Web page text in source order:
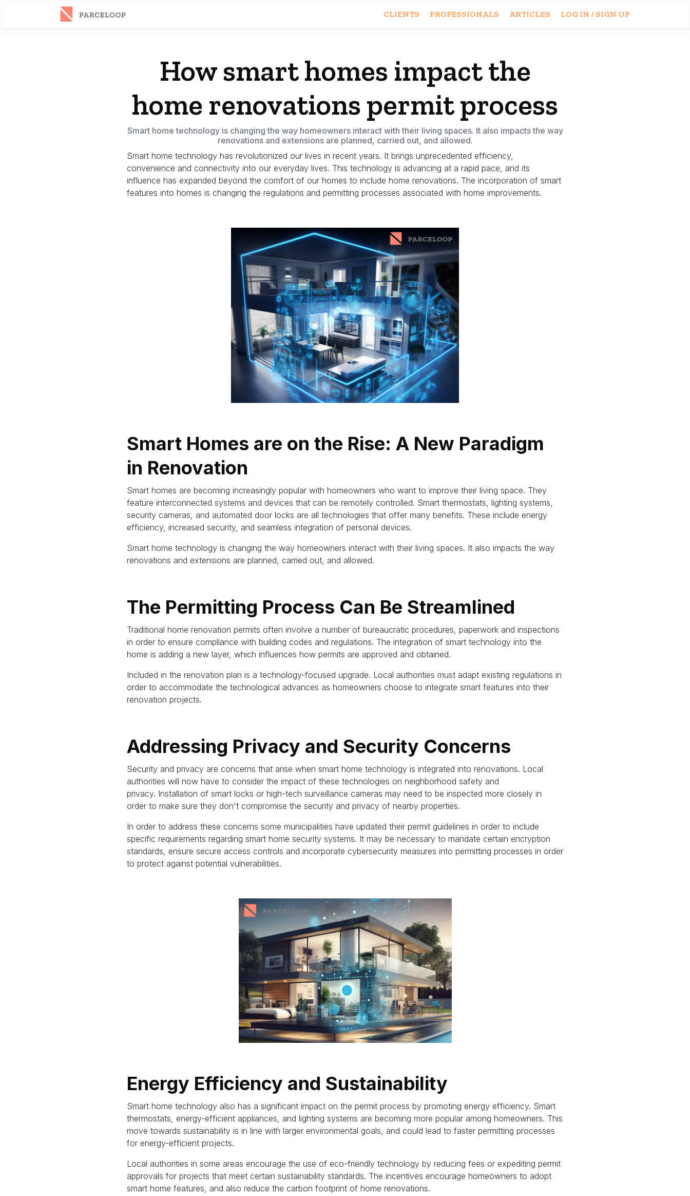
CLIENTS PROFESSIONALS ARTICLES LOG IN / SIGN UP
How smart homes impact the
home renovations permit process
Smart home technology is changing the way homeowners interact with their living spaces. It also impacts the way
renovations and extensions are planned, carried out, and allowed.
Smart home technology has revolutionized our lives in recent years. It brings unprecedented efficiency,
convenience and connectivity into our everyday lives. This technology is advancing at a rapid pace, and its
influence has expanded beyond the comfort of our homes to include home renovations. The incorporation of smart
features into homes is changing the regulations and permitting processes associated with home improvements.
Smart Homes are on the Rise: A New Paradigm
in Renovation
Smart homes are becoming increasingly popular with homeowners who want to improve their living space. They
feature interconnected systems and devices that can be remotely controlled. Smart thermostats, lighting systems,
security cameras, and automated door locks are all technologies that offer many benefits. These include energy
efficiency, increased security, and seamless integration of personal devices.
Smart home technology is changing the way homeowners interact with their living spaces. It also impacts the way
renovations and extensions are planned, carried out, and allowed.
The Permitting Process Can Be Streamlined
Traditional home renovation permits often involve a number of bureaucratic procedures, paperwork and inspections
in order to ensure compliance with building codes and regulations. The integration of smart technology into the
home is adding a new layer, which influences how permits are approved and obtained.
Included in the renovation plan is a technology-focused upgrade. Local authorities must adapt existing regulations in
order to accommodate the technological advances as homeowners choose to integrate smart features into their
renovation projects.
Addressing Privacy and Security Concerns
Security and privacy are concerns that arise when smart home technology is integrated into renovations. Local
authorities will now have to consider the impact of these technologies on neighborhood safety and
privacy. Installation of smart locks or high-tech surveillance cameras may need to be inspected more closely in
order to make sure they don't compromise the security and privacy of nearby properties.
In order to address these concerns some municipalities have updated their permit guidelines in order to include
specific requirements regarding smart home security systems. It may be necessary to mandate certain encryption
standards, ensure secure access controls and incorporate cybersecurity measures into permitting processes in order
to protect against potential vulnerabilities.
Energy Efficiency and Sustainability
Smart home technology also has a significant impact on the permit process by promoting energy efficiency. Smart
thermostats, energy-efficient appliances, and lighting systems are becoming more popular among homeowners. This
move towards sustainability is in line with larger environmental goals, and could lead to faster permitting processes
for energy-efficient projects.
Local authorities in some areas encourage the use of eco-friendly technology by reducing fees or expediting permit
approvals for projects that meet certain sustainability standards. The incentives encourage homeowners to adopt
smart home features, and also reduce the carbon footprint of home renovations.